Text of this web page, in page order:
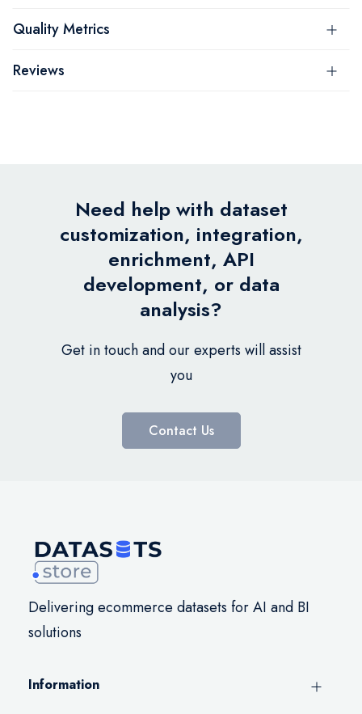
Quality Metrics
Reviews
Need help with dataset
customization, integration,
enrichment, API
development, or data
analysis?
Get in touch and our experts will assist
you
Contact Us
Delivering ecommerce datasets for AI and BI
solutions
Information